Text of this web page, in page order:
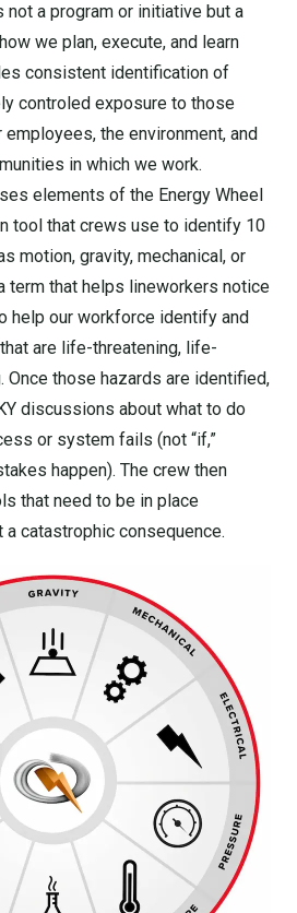
not a program or initiative but a
we plan, execute, and learn
consistent identification of
controled exposure to those
the environment, and
in which we work.
elements of the Energy Wheel
tool that crews use to identify 10
motion, gravity, mechanical, or
term that helps lineworkers notice
help our workforce identify and
are life-threatening, life-
Once those hazards are identified,
discussions about what to do
or system fails (not “if,”
happen). The crew then
that need to be in place
catastrophic consequence.